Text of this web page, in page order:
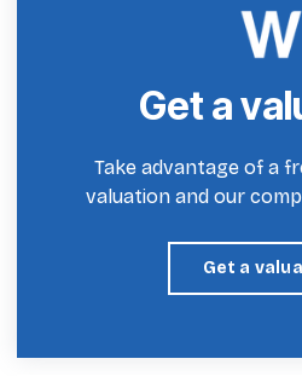
Get a
Take advantage of a
valuation and our
Get a